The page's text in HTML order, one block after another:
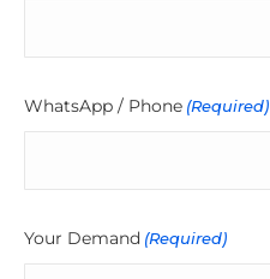
WhatsApp / Phone (Required)
Your Demand (Required)